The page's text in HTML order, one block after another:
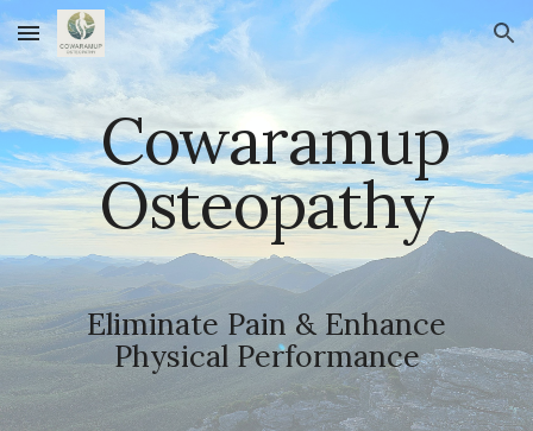
Skip to main content Skip to navigation
Cowaramup
Osteopathy
Eliminate Pain & Enhance
Physical Performance